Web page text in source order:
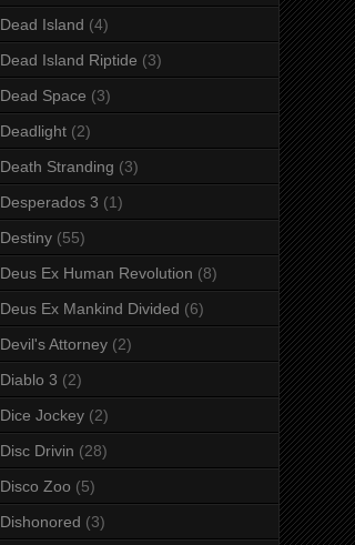
Dead Island (4)
Dead Island Riptide (3)
Dead Space (3)
Deadlight (2)
Death Stranding (3)
Desperados 3 (1)
Destiny (55)
Deus Ex Human Revolution (8)
Deus Ex Mankind Divided (6)
Devil's Attorney (2)
Diablo 3 (2)
Dice Jockey (2)
Disc Drivin (28)
Disco Zoo (5)
Dishonored (3)